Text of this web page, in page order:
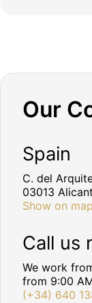
Our
Spain
C. del
03013
Show on map
Call us
We work
from 9:00
(+34) 640